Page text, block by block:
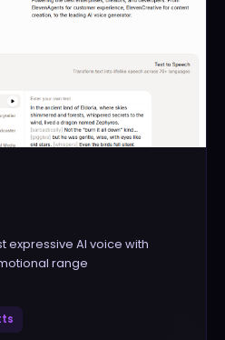
expressive AI voice with
range